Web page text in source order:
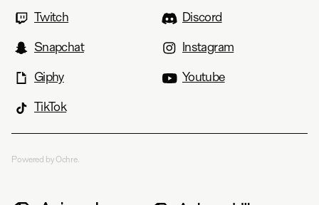
Twitch
Discord
Snapchat
Instagram
Giphy
Youtube
TikTok
Powered by Ochre.